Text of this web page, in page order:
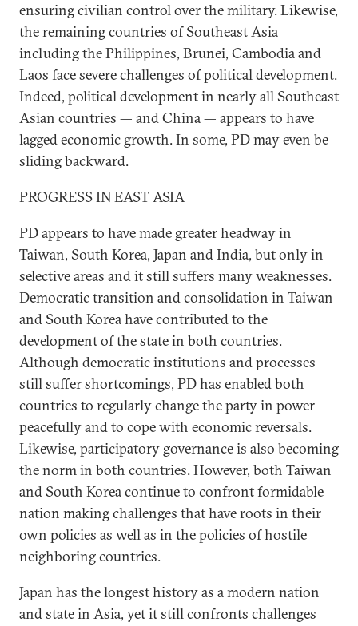
ensuring civilian control over the military. Likewise,
the remaining countries of Southeast Asia
including the Philippines, Brunei, Cambodia and
Laos face severe challenges of political development.
Indeed, political development in nearly all Southeast
Asian countries — and China — appears to have
lagged economic growth. In some, PD may even be
sliding backward.
PROGRESS IN EAST ASIA
PD appears to have made greater headway in
Taiwan, South Korea, Japan and India, but only in
selective areas and it still suffers many weaknesses.
Democratic transition and consolidation in Taiwan
and South Korea have contributed to the
development of the state in both countries.
Although democratic institutions and processes
still suffer shortcomings, PD has enabled both
countries to regularly change the party in power
peacefully and to cope with economic reversals.
Likewise, participatory governance is also becoming
the norm in both countries. However, both Taiwan
and South Korea continue to confront formidable
nation making challenges that have roots in their
own policies as well as in the policies of hostile
neighboring countries.
Japan has the longest history as a modern nation
and state in Asia, yet it still confronts challenges